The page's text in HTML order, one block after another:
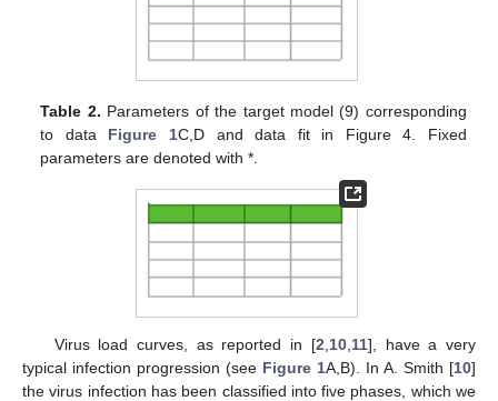
Table 2. Parameters of the target model (9) corresponding
to data Figure 1C,D and data fit in Figure 4. Fixed
parameters are denoted with *.
Virus load curves, as reported in [2 10, 11], have a very
typical infection progression (see Figure 1A,B). In A. Smith [10]
the virus infection has been classified into five phases, which we